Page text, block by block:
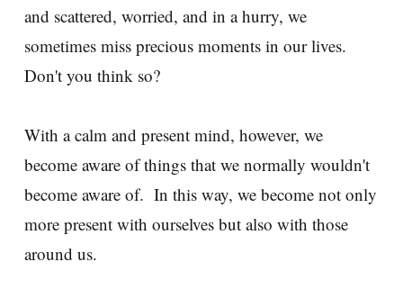
and scattered, worried, and in a hurry, we
sometimes miss precious moments in our lives.
Don't you think so?
With a calm and present mind, however, we
become aware of things that we normally wouldn't
become aware of. In this way, we become not only
more present with ourselves but also with those
around us.